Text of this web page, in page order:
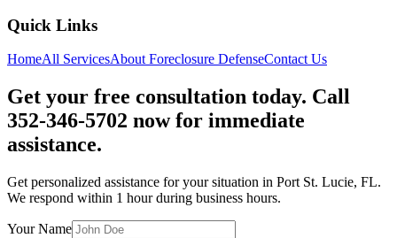
Quick Links
HomeAll ServicesAbout Foreclosure DefenseContact Us
Get your free consultation today. Call
352-346-5702 now for immediate
assistance.
Get personalized assistance for your situation in Port St. Lucie, FL.
We respond within 1 hour during business hours.
Your Name